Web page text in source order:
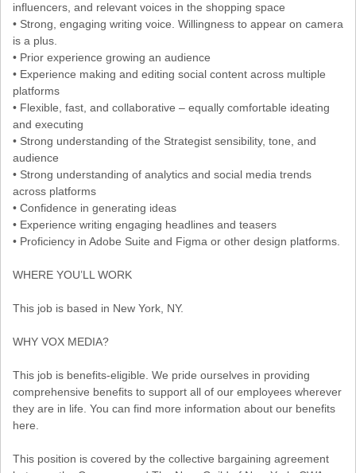
influencers, and relevant voices in the shopping space
• Strong, engaging writing voice. Willingness to appear on camera
is a plus.
• Prior experience growing an audience
• Experience making and editing social content across multiple
platforms
• Flexible, fast, and collaborative – equally comfortable ideating
and executing
• Strong understanding of the Strategist sensibility, tone, and
audience
• Strong understanding of analytics and social media trends
across platforms
• Confidence in generating ideas
• Experience writing engaging headlines and teasers
• Proficiency in Adobe Suite and Figma or other design platforms.
WHERE YOU’LL WORK
This job is based in New York, NY.
WHY VOX MEDIA?
This job is benefits-eligible. We pride ourselves in providing
comprehensive benefits to support all of our employees wherever
they are in life. You can find more information about our benefits
here.
This position is covered by the collective bargaining agreement